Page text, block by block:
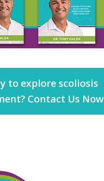
to explore scoliosis
Contact Us Now